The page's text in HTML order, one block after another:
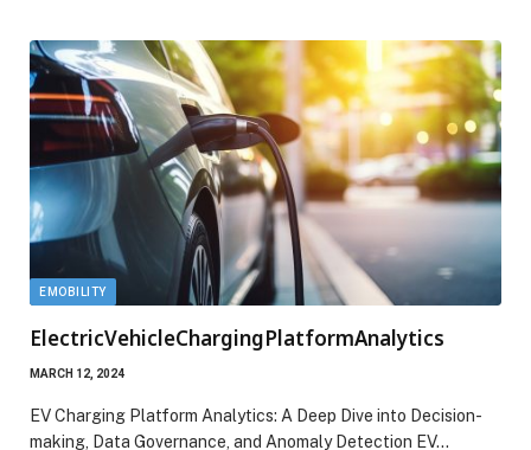
EMOBILITY
ElectricVehicleChargingPlatformAnalytics
MARCH 12, 2024
EV Charging Platform Analytics: A Deep Dive into Decision-
making, Data Governance, and Anomaly Detection EV…